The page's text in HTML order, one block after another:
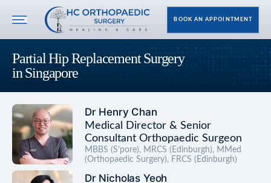
BOOK AN APPOINTMENT
Partial Hip Replacement Surgery
in Singapore
Dr Henry Chan
Medical Director & Senior
Consultant Orthopaedic Surgeon
MBBS (S’pore), MRCS (Edinburgh), MMed
(Orthopaedic Surgery), FRCS (Edinburgh)
Dr Nicholas Yeoh